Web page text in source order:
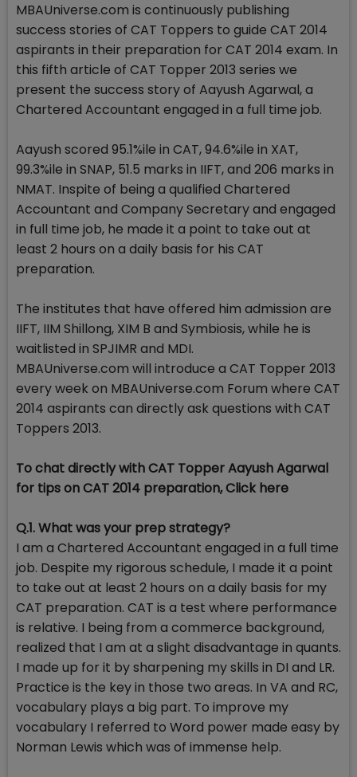
MBAUniverse.com is continuously publishing
success stories of CAT Toppers to guide CAT 2014
aspirants in their preparation for CAT 2014 exam. In
this fifth article of CAT Topper 2013 series we
present the success story of Aayush Agarwal, a
Chartered Accountant engaged in a full time job.
Aayush scored 95.1%ile in CAT, 94.6%ile in XAT,
99.3%ile in SNAP, 51.5 marks in IIFT, and 206 marks in
NMAT. Inspite of being a qualified Chartered
Accountant and Company Secretary and engaged
in full time job, he made it a point to take out at
least 2 hours on a daily basis for his CAT
preparation.
The institutes that have offered him admission are
IIFT, IIM Shillong, XIM B and Symbiosis, while he is
waitlisted in SPJIMR and MDI.
MBAUniverse.com will introduce a CAT Topper 2013
every week on MBAUniverse.com Forum where CAT
2014 aspirants can directly ask questions with CAT
Toppers 2013.
To chat directly with CAT Topper Aayush Agarwal
for tips on CAT 2014 preparation, Click here
Q.1. What was your prep strategy?
I am a Chartered Accountant engaged in a full time
job. Despite my rigorous schedule, I made it a point
to take out at least 2 hours on a daily basis for my
CAT preparation. CAT is a test where performance
is relative. I being from a commerce background,
realized that I am at a slight disadvantage in quants.
I made up for it by sharpening my skills in DI and LR.
Practice is the key in those two areas. In VA and RC,
vocabulary plays a big part. To improve my
vocabulary I referred to Word power made easy by
Norman Lewis which was of immense help.